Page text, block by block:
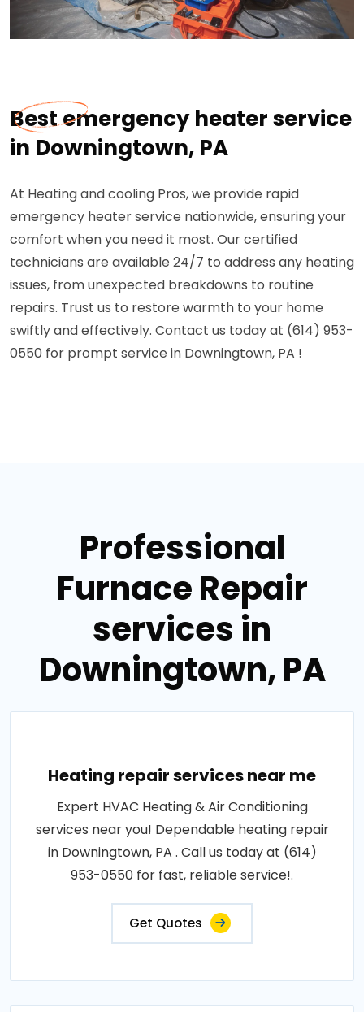
Best emergency heater service
in Downingtown, PA
At Heating and cooling Pros, we provide rapid
emergency heater service nationwide, ensuring your
comfort when you need it most. Our certified
technicians are available 24/7 to address any heating
issues, from unexpected breakdowns to routine
repairs. Trust us to restore warmth to your home
swiftly and effectively. Contact us today at (614) 953-
0550 for prompt service in Downingtown, PA !
Professional
Furnace Repair
services in
Downingtown, PA
Heating repair services near me
Expert HVAC Heating & Air Conditioning
services near you! Dependable heating repair
in Downingtown, PA . Call us today at (614)
953-0550 for fast, reliable service!.
Get Quotes